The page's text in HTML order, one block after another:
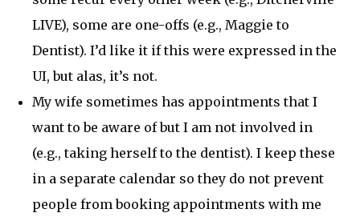
LIVE), some are one-offs (e.g., Maggie to
Dentist). I’d like it if this were expressed in the
UI, but alas, it’s not.
My wife sometimes has appointments that I
want to be aware of but I am not involved in
(e.g., taking herself to the dentist). I keep these
in a separate calendar so they do not prevent
people from booking appointments with me